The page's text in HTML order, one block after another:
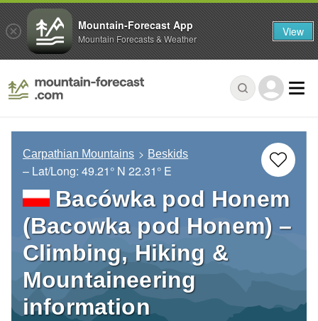
Carpathian Mountains Beskids
– Lat/Long: 49.21° N 22.31° E
Bacówka pod Honem
(Bacowka pod Honem) –
Climbing, Hiking &
Mountaineering
information
Mountain-Forecast App
Mountain Forecasts & Weather View